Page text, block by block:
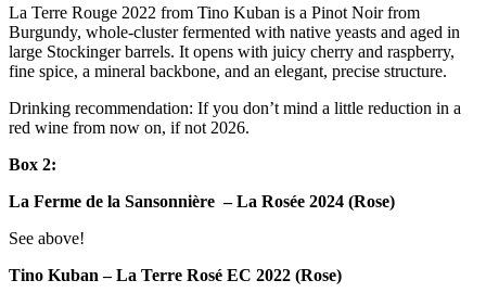
La Terre Rouge 2022 from Tino Kuban is a Pinot Noir from
Burgundy, whole-cluster fermented with native yeasts and aged in
large Stockinger barrels. It opens with juicy cherry and raspberry,
fine spice, a mineral backbone, and an elegant, precise structure.
Drinking recommendation: If you don’t mind a little reduction in a
red wine from now on, if not 2026.
Box 2:
La Ferme de la Sansonnière – La Rosée 2024 (Rose)
See above!
Tino Kuban – La Terre Rosé EC 2022 (Rose)